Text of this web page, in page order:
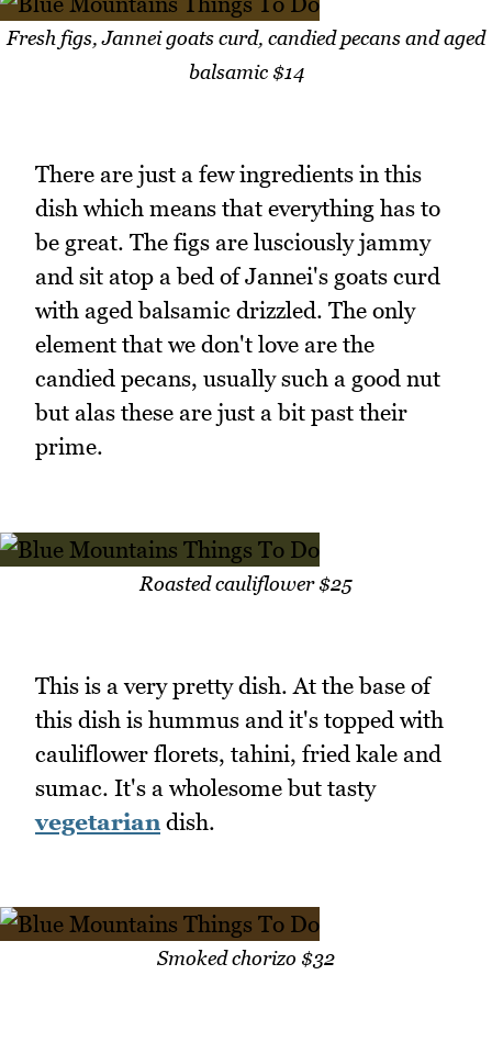
Fresh figs, Jannei goats curd, candied pecans and aged
balsamic $14
There are just a few ingredients in this
dish which means that everything has to
be great. The figs are lusciously jammy
and sit atop a bed of Jannei's goats curd
with aged balsamic drizzled. The only
element that we don't love are the
candied pecans, usually such a good nut
but alas these are just a bit past their
prime.
Roasted cauliflower $25
This is a very pretty dish. At the base of
this dish is hummus and it's topped with
cauliflower florets, tahini, fried kale and
sumac. It's a wholesome but tasty
vegetarian dish.
Smoked chorizo $32